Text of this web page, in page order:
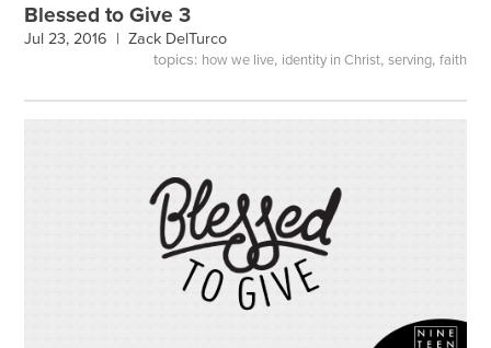
Blessed to Give 3
Jul 23, 2016 |Zack DelTurco
topics: how we live, identity in Christ, serving, faith